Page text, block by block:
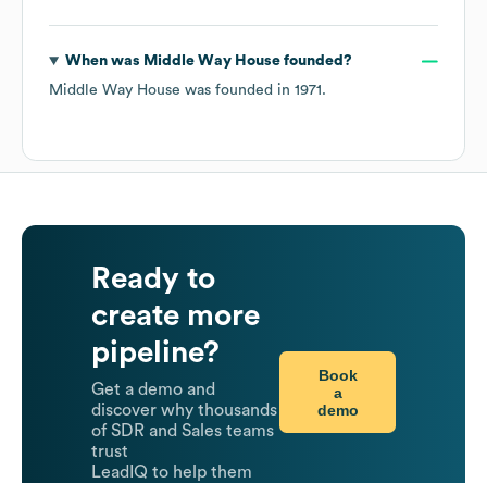
When was Middle Way Housefounded?
Middle Way House was founded in 1971 .
Ready to
create more
pipeline?
Get a demo and
discover why thousands
of SDR and Sales teams
trust
LeadIQ to help them
Book
a
demo